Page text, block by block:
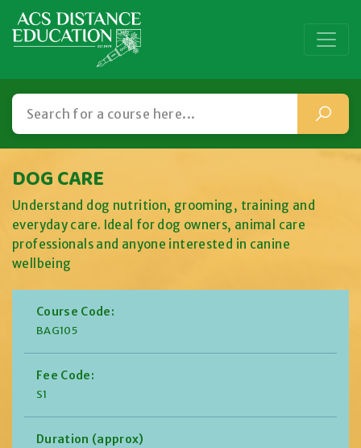
DOG CARE
Understand dog nutrition, grooming, training and
everyday care. Ideal for dog owners, animal care
professionals and anyone interested in canine
wellbeing
Course Code:
BAG105
Fee Code:
S1
Duration (approx)